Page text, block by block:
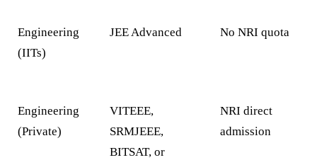
Engineering
(IITs)
JEE Advanced No NRI quota
Engineering
(Private)
VITEEE,
SRMJEEE,
BITSAT, or
NRI direct
admission